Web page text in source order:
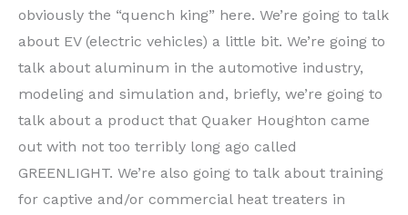
obviously the “quench king” here. We’re going to talk
about EV (electric vehicles) a little bit. We’re going to
talk about aluminum in the automotive industry,
modeling and simulation and, briefly, we’re going to
talk about a product that Quaker Houghton came
out with not too terribly long ago called
GREENLIGHT. We’re also going to talk about training
for captive and/or commercial heat treaters in